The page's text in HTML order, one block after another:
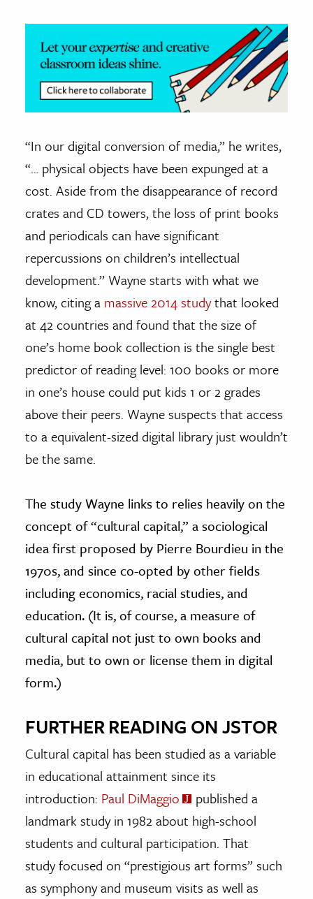
The Editors
“In our digital conversion of media,” he writes,
“… physical objects have been expunged at a
cost. Aside from the disappearance of record
crates and CD towers, the loss of print books
and periodicals can have significant
repercussions on children’s intellectual
development.” Wayne starts with what we
know, citing a massive 2014 studythat looked
at 42 countries and found that the size of
one’s home book collection is the single best
predictor of reading level: 100 books or more
in one’s house could put kids 1 or 2 grades
above their peers. Wayne suspects that access
to a equivalent-sized digital library just wouldn’t
be the same.
The study Wayne links to relies heavily on the
concept of “cultural capital,” a sociological
idea first proposed by Pierre Bourdieu in the
1970s, and since co-opted by other fields
including economics, racial studies, and
education. (It is, of course, a measure of
cultural capital not just to own books and
media, but to own or license them in digital
form.)
FURTHER READING ON JSTOR
Cultural capital has been studied as a variable
in educational attainment since its
introduction: Paul DiMaggio
published a
landmark study in 1982 about high-school
students and cultural participation. That
study focused on “prestigious art forms” such
as symphony and museum visits as well as